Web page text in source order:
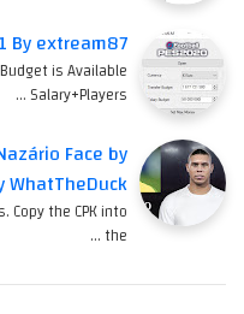
By extream87
is Available
Salary+Players …
Face by
WhatTheDuck
the CPK into
the …